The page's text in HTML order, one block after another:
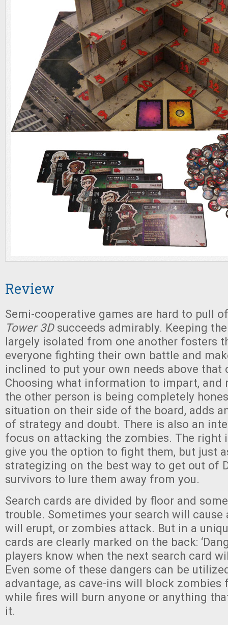
Review
Semi-cooperative games are hard to pull
Tower 3D succeeds admirably. Keeping
largely isolated from one another fosters
everyone fighting their own battle and
inclined to put your own needs above that
Choosing what information to impart, and
the other person is being completely
situation on their side of the board, adds
of strategy and doubt. There is also an
focus on attacking the zombies. The right
give you the option to fight them, but just
strategizing on the best way to get out of
survivors to lure them away from you.
Search cards are divided by floor and
trouble. Sometimes your search will cause
will erupt, or zombies attack. But in a
cards are clearly marked on the back:
players know when the next search card
Even some of these dangers can be
advantage, as cave-ins will block zombies
while fires will burn anyone or anything
it.